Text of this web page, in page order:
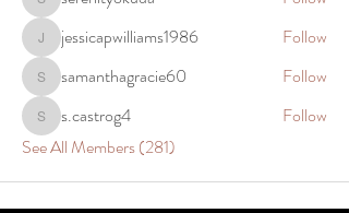
serenityokuda
jessicapwilliams1986
jessicapwilliams1986 Follow
samanthagracie60
samanthagracie60 Follow
s.castrog4
s.castrog4
Follow
See All Members (281)